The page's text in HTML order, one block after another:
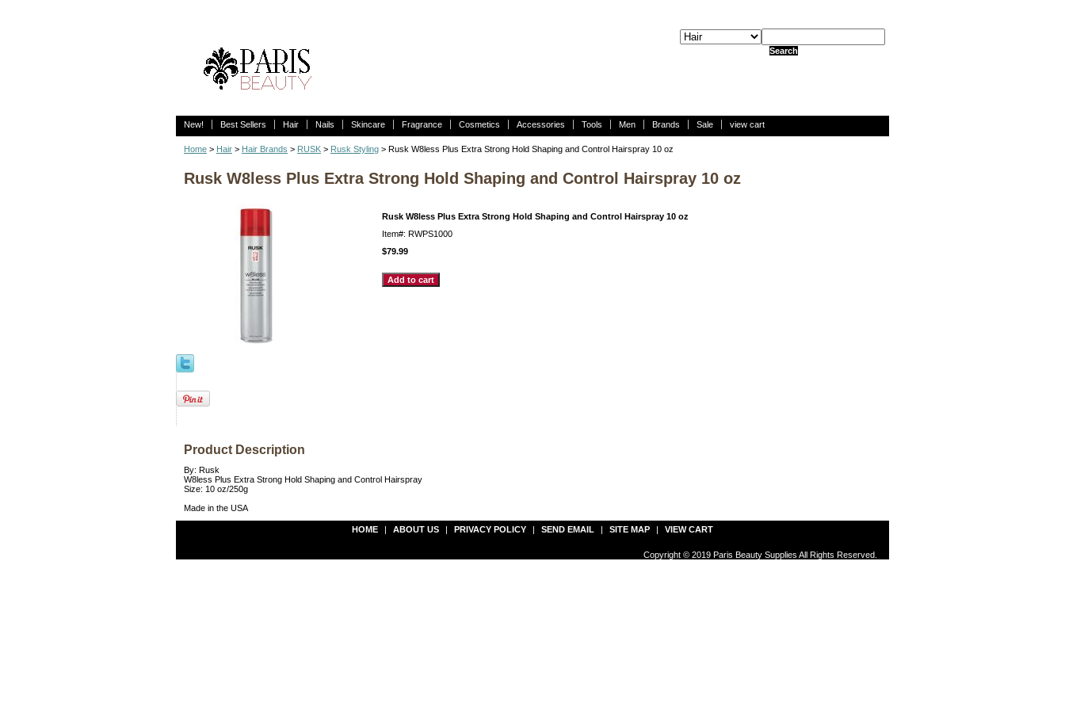
New! Best Sellers Hair Nails Skincare Fragrance Cosmetics Accessories Tools Men Brands Sale view cart
Home > Hair > Hair Brands > RUSK > Rusk Styling > Rusk W8less Plus Extra Strong Hold Shaping and Control Hairspray 10 oz
Rusk W8less Plus Extra Strong Hold Shaping and Control Hairspray 10 oz
Rusk W8less Plus Extra Strong Hold Shaping and Control Hairspray 10 oz
Item#: RWPS1000
$79.99
Product Description
By: Rusk
W8less Plus Extra Strong Hold Shaping and Control Hairspray
Size: 10 oz/250g
Made in the USA
HOME | ABOUT US | PRIVACY POLICY | SEND EMAIL | SITE MAP | VIEW CART
Copyright © 2019 Paris Beauty Supplies All Rights Reserved.